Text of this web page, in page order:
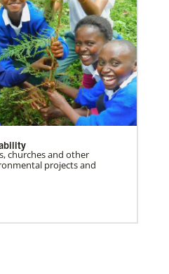
churches and other
projects and